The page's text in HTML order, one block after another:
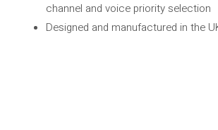
channel and voice priority selection
Designed and manufactured in the